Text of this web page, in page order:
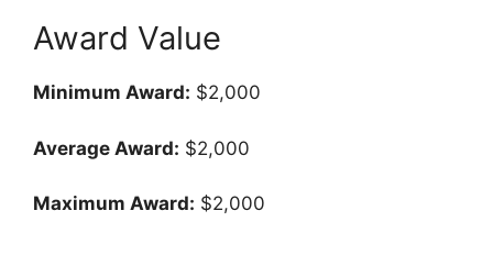
Award Value
Minimum Award: $2,000
Average Award: $2,000
Maximum Award: $2,000